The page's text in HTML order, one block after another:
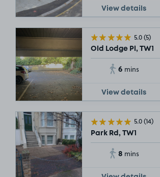
View details
5.0(5)
Old Lodge Pl, TW1
6 mins
View details
5.0(14)
Park Rd, TW1
8 mins